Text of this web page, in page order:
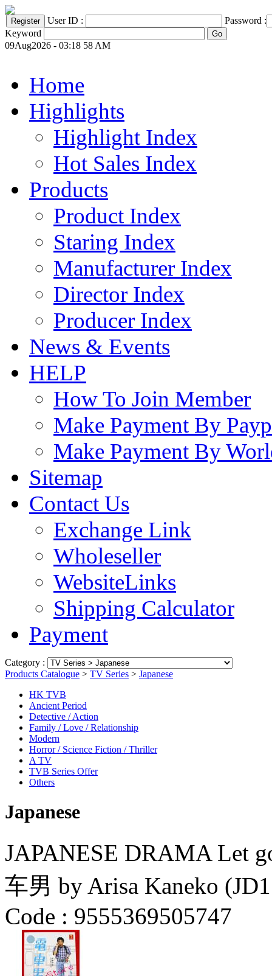
User ID :
Password :
Keyword
09Aug2026 - 03:18 58 AM
Home
Highlights
Highlight Index
Hot Sales Index
Products
Product Index
Staring Index
Manufacturer Index
Director Index
Producer Index
News & Events
HELP
How To Join Member
Make Payment By
Make Payment By
Sitemap
Contact Us
Exchange Link
Wholeseller
WebsiteLinks
Shipping Calculator
Payment
Category :
Products Catalogue > TV Series > Japanese
HK TVB
Ancient Period
Detective / Action
Family / Love / Relationship
Modern
Horror / Science Fiction / Thriller
A TV
TVB Series Offer
Others
Japanese
JAPANESE DRAMA Let
车男 by Arisa Kaneko
Code : 9555369505747